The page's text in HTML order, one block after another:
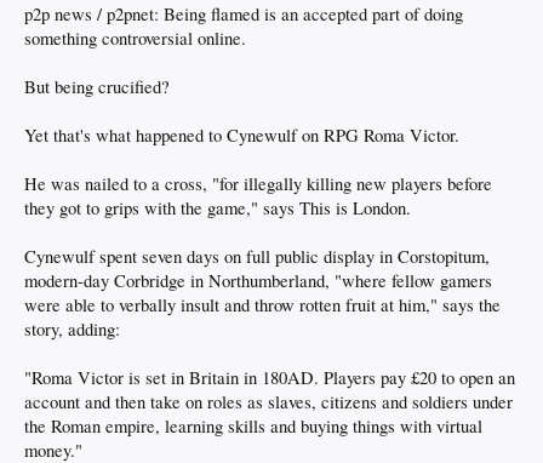
p2p news / p2pnet: Being flamed is an accepted part of doing
something controversial online.
But being crucified?
Yet that's what happened to Cynewulf on RPG Roma Victor.
He was nailed to a cross, "for illegally killing new players before
they got to grips with the game," says This is London.
Cynewulf spent seven days on full public display in Corstopitum,
modern-day Corbridge in Northumberland, "where fellow gamers
were able to verbally insult and throw rotten fruit at him," says the
story, adding:
"Roma Victor is set in Britain in 180AD. Players pay £20 to open an
account and then take on roles as slaves, citizens and soldiers under
the Roman empire, learning skills and buying things with virtual
money."